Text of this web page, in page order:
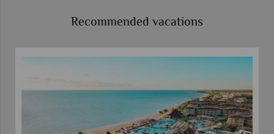
Recommended vacations